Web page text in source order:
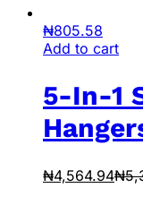
₦805.58
Add to cart
5-In-1
₦4,564.94₦